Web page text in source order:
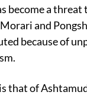
become a threat
and
because of
that of